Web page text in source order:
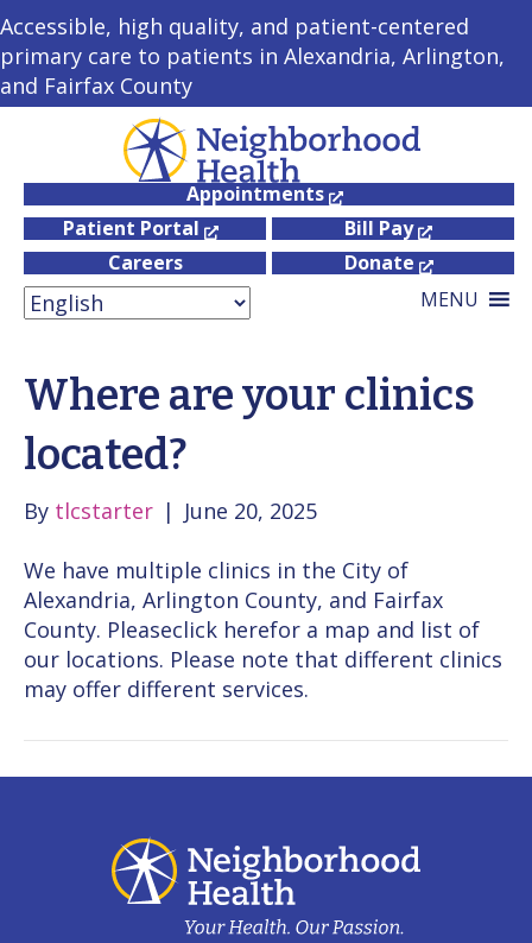
Accessible, high quality, and patient-centered
primary care to patients in Alexandria, Arlington,
and Fairfax County
Appointments
Patient Portal
Bill Pay
Careers
Donate
MENU
Where are your clinics
located?
By tlcstarter | June 20, 2025
We have multiple clinics in the City of
Alexandria, Arlington County, and Fairfax
County. Pleaseclick herefor a map and list of
our locations. Please note that different clinics
may offer different services.